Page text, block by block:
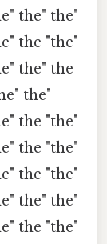
the" the"
the "the"
the" the
the"
the "the"
the "the"
the "the"
the" the"
the "the"